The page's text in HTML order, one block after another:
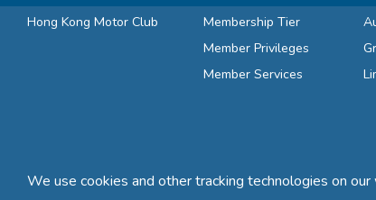
Hong Kong Motor Club
Membership Tier
Member Privileges
Member Services
We use cookies and other tracking technologies on